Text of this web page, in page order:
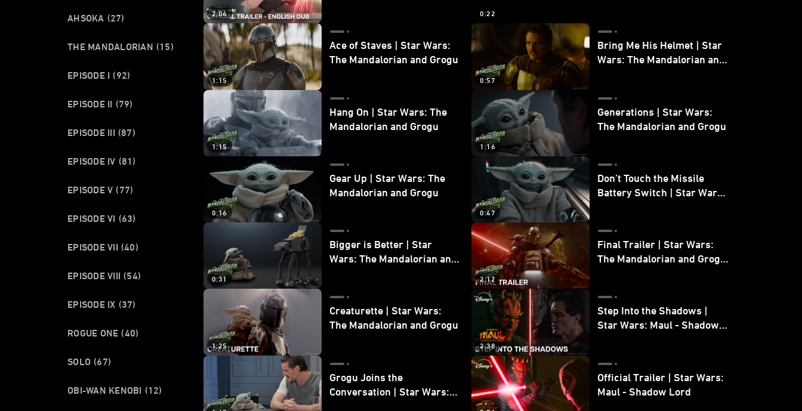
AHSOKA (27)
THE MANDALORIAN (15)
EPISODE I (92)
EPISODE II (79)
EPISODE III (87)
EPISODE IV (81)
EPISODE V (77)
EPISODE VI (63)
EPISODE VII (40)
EPISODE VIII (54)
EPISODE IX (37)
ROGUE ONE (40)
SOLO (67)
OBI-WAN KENOBI (12)
2:06 0:22
1:15
Ace of Staves | Star Wars:
The Mandalorian and Grogu
0:57
Bring Me His Helmet | Star
Wars: The Mandalorian and
1:15
Hang On | Star Wars: The
Mandalorian and Grogu
1:16
Generations | Star Wars:
The Mandalorian and Grogu
0:16
Gear Up | Star Wars: The
Mandalorian and Grogu
0:47
Don’t Touch the Missile
Battery Switch | Star Wars:
0:31
Bigger is Better | Star
Wars: The Mandalorian and
2:12
Final Trailer | Star Wars:
The Mandalorian and Grogu
1:25
Creaturette | Star Wars:
The Mandalorian and Grogu
2:38
Step Into the Shadows |
Star Wars: Maul - Shadow
Grogu Joins the
Conversation | Star Wars:
Official Trailer | Star Wars:
Maul - Shadow Lord